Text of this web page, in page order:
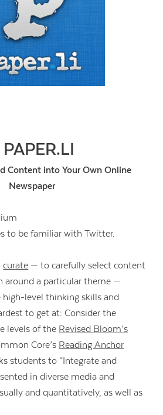
PAPER.LI
Content into Your Own Online
Newspaper
to be familiar with Twitter.
curate — to carefully select content
around a particular theme —
high-level thinking skills and
to get at: Consider the
levels of the Revised Bloom’s
Core’s Reading Anchor
students to “Integrate and
in diverse media and
and quantitatively, as well as